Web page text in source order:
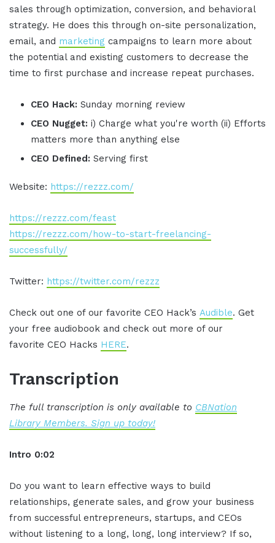
sales through optimization, conversion, and behavioral
strategy. He does this through on-site personalization,
email, and marketing campaigns to learn more about
the potential and existing customers to decrease the
time to first purchase and increase repeat purchases.
CEO Hack: Sunday morning review
CEO Nugget: i) Charge what you're worth (ii) Efforts
matters more than anything else
CEO Defined: Serving first
Website: https://rezzz.com/
https://rezzz.com/feast
https://rezzz.com/how-to-start-freelancing-
successfully/
Twitter: https://twitter.com/rezzz
Check out one of our favorite CEO Hack’s Audible. Get
your free audiobook and check out more of our
favorite CEO Hacks HERE.
Transcription
The full transcription is only available to CBNation
Library Members. Sign up today!
Intro 0:02
Do you want to learn effective ways to build
relationships, generate sales, and grow your business
from successful entrepreneurs, startups, and CEOs
without listening to a long, long, long interview? If so,